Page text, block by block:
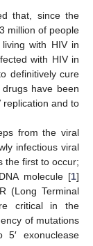
that, since the
million of people
with HIV in
with HIV in
definitively cure
have been
replication and to
from the viral
infectious viral
the first to occur;
molecule [1]
(Long Terminal
critical in the
of mutations
exonuclease